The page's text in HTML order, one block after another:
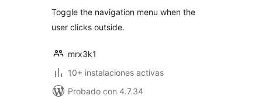
Toggle the navigation menu when the
user clicks outside.
mrx3k1
10+ instalaciones activas
Probado con 4.7.34